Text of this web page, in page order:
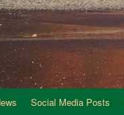
Social Media Posts